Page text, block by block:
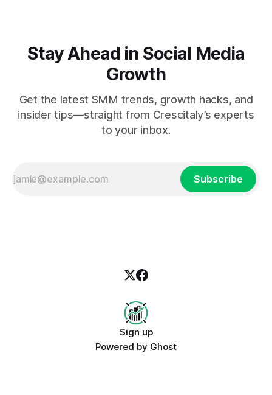
Stay Ahead in Social Media
Growth
Get the latest SMM trends, growth hacks, and
insider tips—straight from Crescitaly’s experts
to your inbox.
Subscribe
Sign up
Powered by Ghost